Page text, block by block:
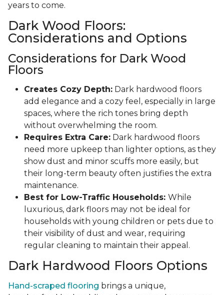
years to come.
Dark Wood Floors:
Considerations and Options
Considerations for Dark Wood
Floors
Creates Cozy Depth: Dark hardwood floors
add elegance and a cozy feel, especially in large
spaces, where the rich tones bring depth
without overwhelming the room.
Requires Extra Care: Dark hardwood floors
need more upkeep than lighter options, as they
show dust and minor scuffs more easily, but
their long-term beauty often justifies the extra
maintenance.
Best for Low-Traffic Households: While
luxurious, dark floors may not be ideal for
households with young children or pets due to
their visibility of dust and wear, requiring
regular cleaning to maintain their appeal.
Dark Hardwood Floors Options
Hand-scraped flooring brings a unique,